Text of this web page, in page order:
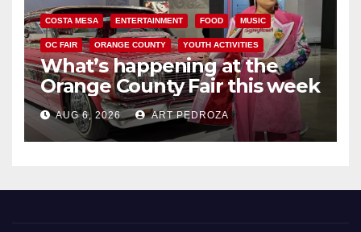
COSTA MESA ENTERTAINMENT FOOD MUSIC
OC FAIR ORANGE COUNTY YOUTH ACTIVITIES
What’s happening at the
Orange County Fair this week
AUG 6, 2026 ART PEDROZA